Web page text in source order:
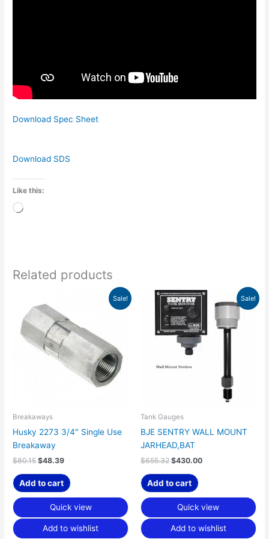
Download Spec Sheet
Download SDS
Like this:
Loading…
Related products
Sale!
Breakaways
Husky 2273 3/4″ Single Use
Breakaway
$80.15
price
was:
$80.15.
$48.39
is:
$48.39.
Add to cart
Quick view
Add to wishlist
Sale!
Tank Gauges
BJE SENTRY WALL MOUNT
JARHEAD,BAT
$655.32
Original
price
$655.32.
$430.00
Current
price
$430.00.
Add to cart
Quick view
Add to wishlist